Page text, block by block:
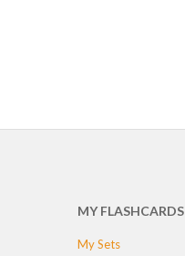
MY FLASHCARDS
My Sets